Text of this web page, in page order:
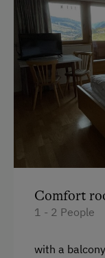
Comfort
1 - 2 People
with a